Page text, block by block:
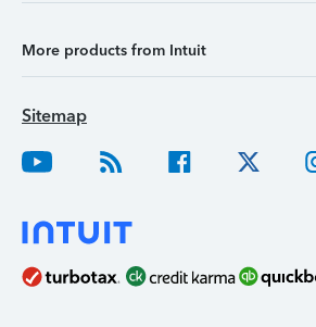
More products from Intuit
Sitemap